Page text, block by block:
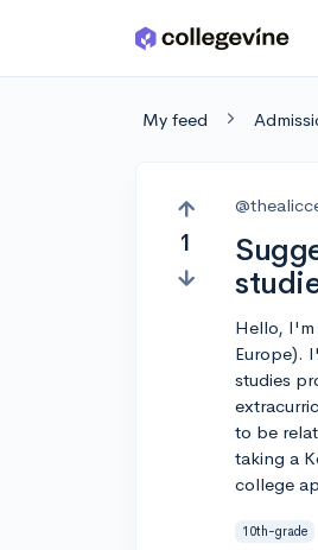
Skip to main content
My feed
1
Hello, I'm
Europe).
studies
to be
taking a
college
10th-grade